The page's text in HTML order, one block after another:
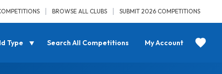
BROWSE ALL CLUBS SUBMIT 2026 COMPETITIONS
Type Search All Competitions My Account